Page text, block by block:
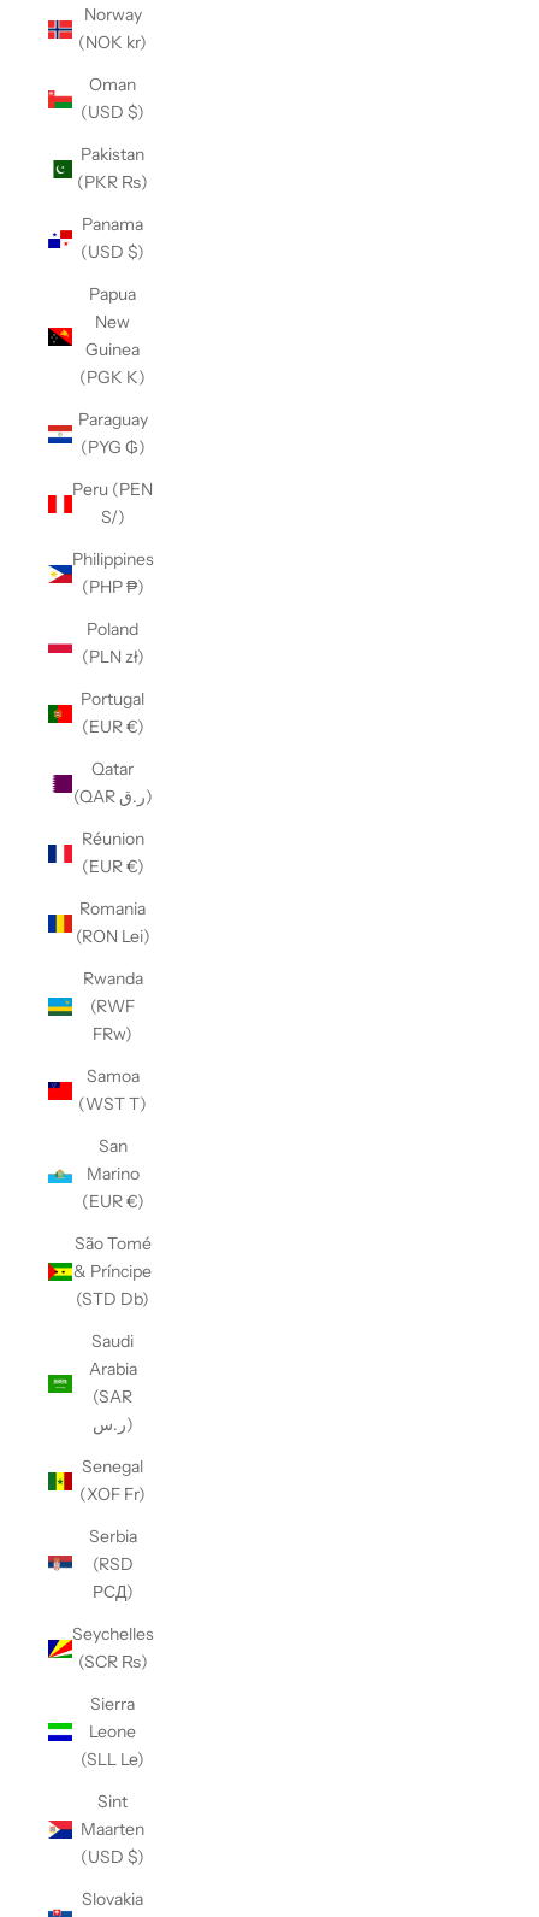
Norway
(NOK kr)
Oman
(USD $)
Pakistan
(PKR ₨)
Panama
(USD $)
Papua
New
Guinea
(PGK K)
Paraguay
(PYG ₲)
Peru (PEN
S/)
Philippines
(PHP ₱)
Poland
(PLN zł)
Portugal
(EUR €)
Qatar
(QAR ر.ق)
Réunion
(EUR €)
Romania
(RON Lei)
Rwanda
(RWF
FRw)
Samoa
(WST T)
San
Marino
(EUR €)
São Tomé
& Príncipe
(STD Db)
Saudi
Arabia
(SAR
ر.س)
Senegal
(XOF Fr)
Serbia
(RSD
РСД)
Seychelles
(SCR ₨)
Sierra
Leone
(SLL Le)
Sint
Maarten
(USD $)
Slovakia